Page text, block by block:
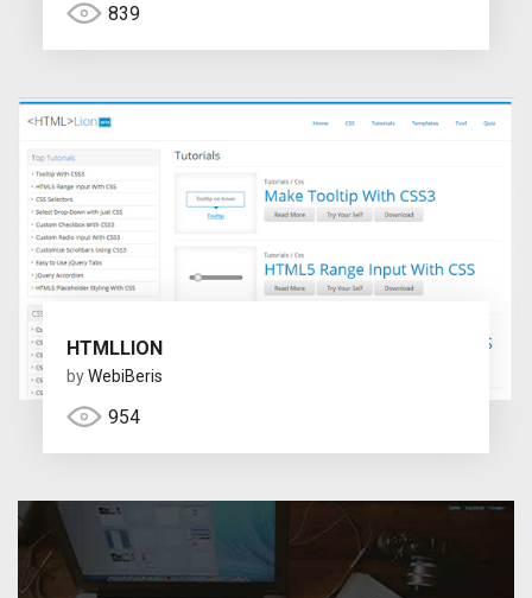
839
HTMLLION
byWebiBeris
954